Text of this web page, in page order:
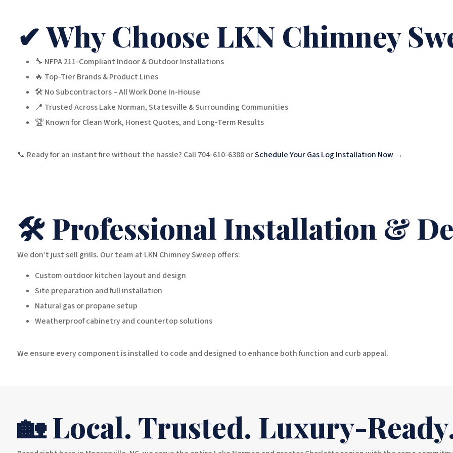
✔ Why Choose LKN Chimney
🔧 NFPA 211-Compliant Indoor & Outdoor Installations
🔥 Top-Tier Brands & Product Lines
🛠️ No Subcontractors – All Work Done In-House
📍 Trusted Across Lake Norman, Statesville & Surrounding Communities
🏆 Known for Clean Work, Honest Quotes, and Long-Term Results
📞 Ready for an instant fire without the hassle? Call 704-610-6388 orSchedule Your Gas Log Installation Now→
🛠️ Professional Installation &
We don’t just sell grills. Our team at LKN Chimney Sweep offers:
Custom outdoor kitchen layout and design
Site preparation and full installation
Natural gas or propane setup
Weatherproof cabinetry and countertop solutions
We ensure every component is installed to code and designed to enhance both function and curb appeal.
🏡 Local. Trusted. Luxury-